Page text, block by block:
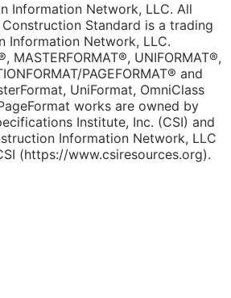
Information Network, LLC. All
Standard is a trading
Information Network, LLC.
MASTERFORMAT®, UNIFORMAT®,
PAGEFORMAT® and
UniFormat, OmniClass
works are owned by
Institute, Inc. (CSI) and
Information Network, LLC
(https://www.csiresources.org).